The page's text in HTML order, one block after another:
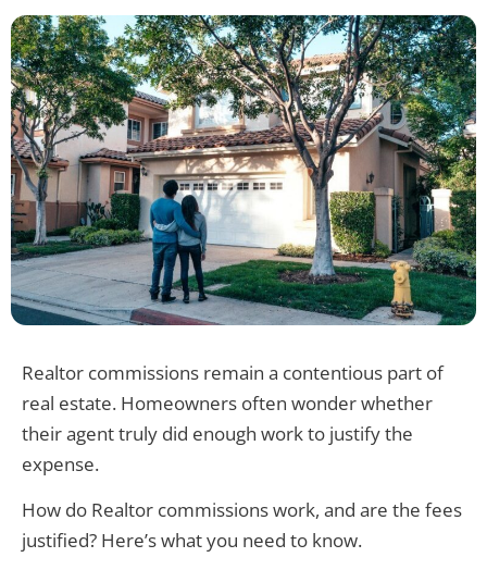
Realtor commissions remain a contentious part of
real estate. Homeowners often wonder whether
their agent truly did enough work to justify the
expense.
How do Realtor commissions work, and are the fees
justified? Here’s what you need to know.